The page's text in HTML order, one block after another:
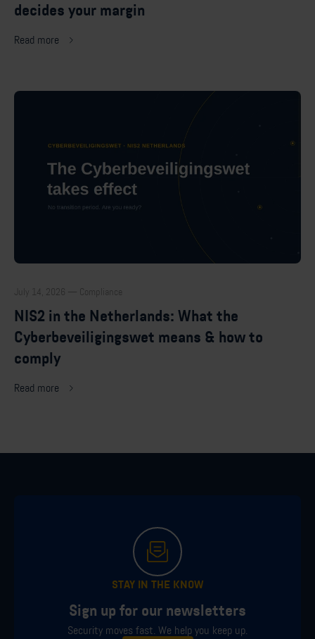
decides your margin
Read more
July 14, 2026 — Compliance
NIS2 in the Netherlands: What the
Cyberbeveiligingswet means & how to
comply
Read more
STAY IN THE KNOW
Sign up for our newsletters
Security moves fast. We help you keep up.